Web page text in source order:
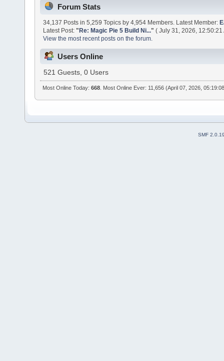
Forum Stats
34,137 Posts in 5,259 Topics by 4,954 Members. Latest Member:
Latest Post:"Re: Magic Pie 5 Build Ni..." ( July 31, 2026, 12:50:21
View the most recent posts on the forum.
Users Online
521 Guests, 0 Users
Most Online Today:668 . Most Online Ever: 11,656 (April 07, 2026,
SMF